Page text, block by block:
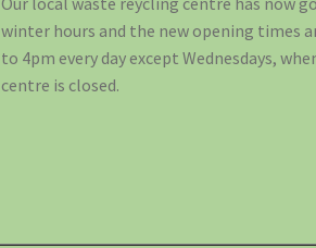
winter hours and the new opening times
to 4pm every day except Wednesdays,
centre is closed.